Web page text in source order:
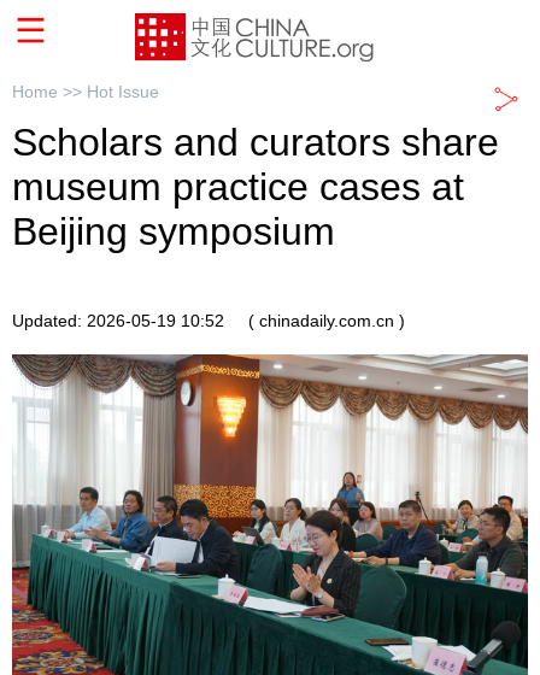
Home >> Hot Issue
Scholars and curators share
museum practice cases at
Beijing symposium
Updated: 2026-05-19 10:52 ( chinadaily.com.cn )